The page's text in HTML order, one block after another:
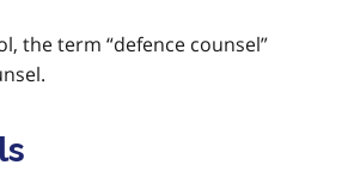
the term “defence counsel”